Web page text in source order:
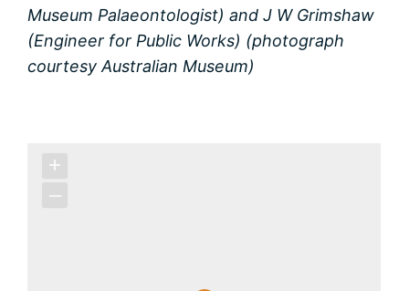
Museum Palaeontologist) and J W Grimshaw
(Engineer for Public Works) (photograph
courtesy Australian Museum)